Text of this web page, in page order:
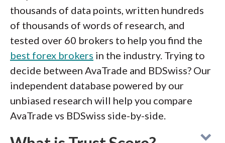
thousands of data points, written hundreds
of thousands of words of research, and
tested over 60 brokers to help you find the
best forex brokers in the industry. Trying to
decide between AvaTrade and BDSwiss? Our
independent database powered by our
unbiased research will help you compare
AvaTrade vs BDSwiss side-by-side.